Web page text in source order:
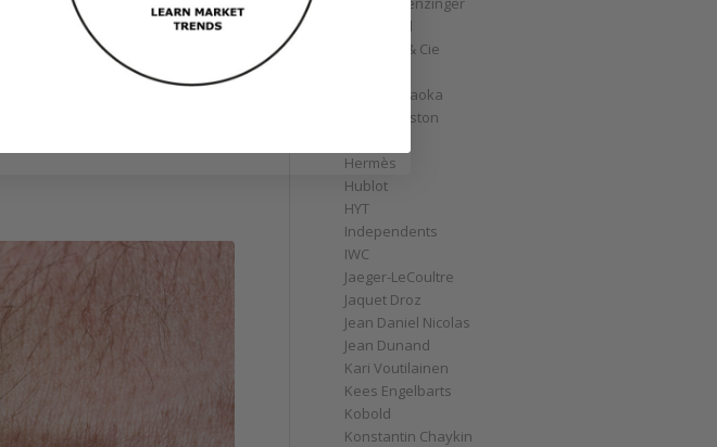
it is a whole new model
Grönefeld
H. Moser & Cie
Hajime Asaoka
Harry Winston
Hermès
Hublot
HYT
Independents
IWC
Jaeger-LeCoultre
Jaquet Droz
Jean Daniel Nicolas
Jean Dunand
Kari Voutilainen
Kees Engelbarts
Kobold
Konstantin Chaykin